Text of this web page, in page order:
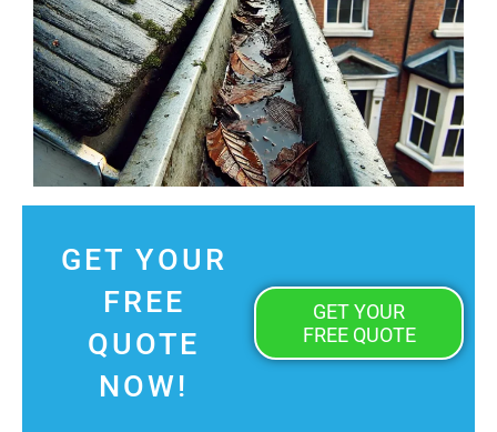
GET YOUR
FREE
QUOTE
NOW!
GET YOUR
FREE QUOTE